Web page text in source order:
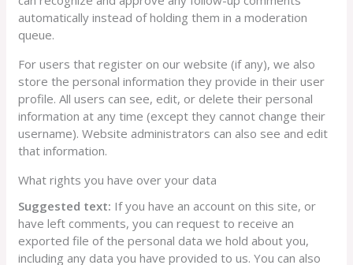
automatically instead of holding them in a moderation
queue.
For users that register on our website (if any), we also
store the personal information they provide in their user
profile. All users can see, edit, or delete their personal
information at any time (except they cannot change their
username). Website administrators can also see and edit
that information.
What rights you have over your data
Suggested text: If you have an account on this site, or
have left comments, you can request to receive an
exported file of the personal data we hold about you,
including any data you have provided to us. You can also